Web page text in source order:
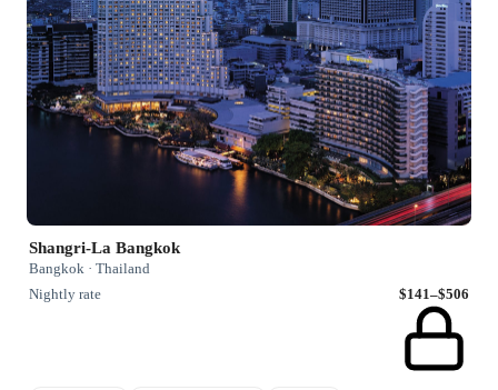
Shangri-La Bangkok
Bangkok · Thailand
Nightly rate
$141–$506